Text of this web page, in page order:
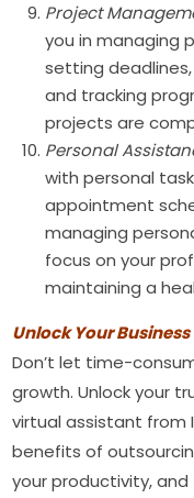
Project
you in managing
setting
and tracking
projects are
Personal
with personal
appointment
managing
focus on your
maintaining a
Unlock Your
Don’t let time-
growth. Unlock your
virtual assistant from
benefits of
your productivity,